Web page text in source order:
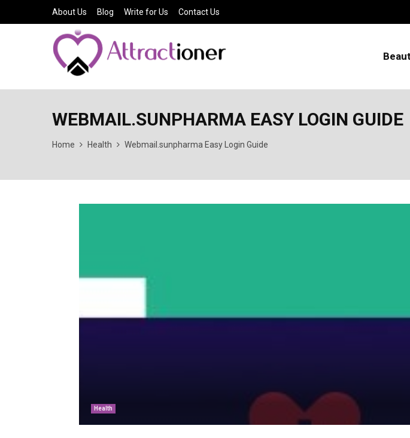
About Us Blog Write for Us Contact Us
WEBMAIL.SUNPHARMA EASY LOGIN GUIDE
Home Health Webmail.sunpharma Easy Login Guide
Health